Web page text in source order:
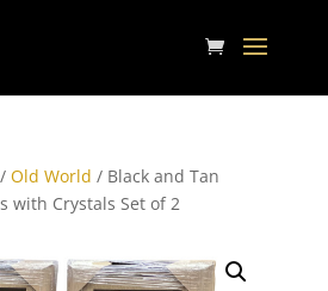
Old World / Black and Tan
with Crystals Set of 2